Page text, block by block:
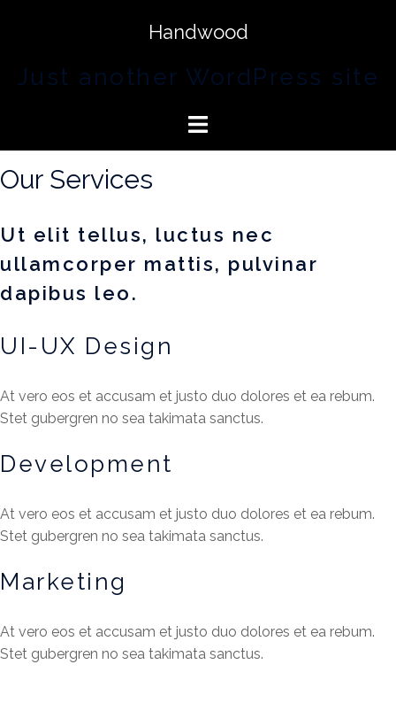
Handwood
Just another WordPress site
Our Services
Ut elit tellus, luctus nec
ullamcorper mattis, pulvinar
dapibus leo.
UI-UX Design
At vero eos et accusam et justo duo dolores et ea rebum.
Stet gubergren no sea takimata sanctus.
Development
At vero eos et accusam et justo duo dolores et ea rebum.
Stet gubergren no sea takimata sanctus.
Marketing
At vero eos et accusam et justo duo dolores et ea rebum.
Stet gubergren no sea takimata sanctus.